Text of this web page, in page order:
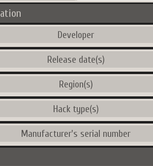
Developer
Release date(s)
Region(s)
Hack type(s)
Manufacturer's serial number